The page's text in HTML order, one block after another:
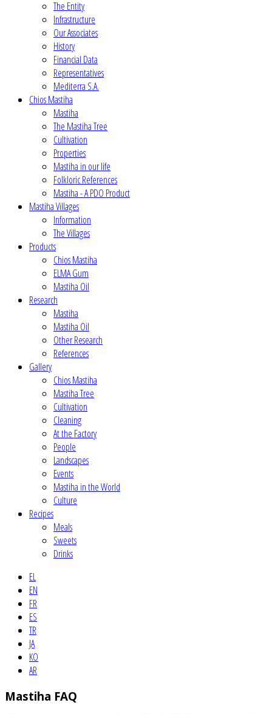
The Entity
Infrastructure
Our Associates
History
Financial Data
Representatives
Mediterra S.A.
Chios Mastiha
Mastiha
The Mastiha Tree
Cultivation
Properties
Mastiha in our life
Folkloric References
Mastiha - A PDO Product
Mastiha Villages
Information
The Villages
Products
Chios Mastiha
ELMA Gum
Mastiha Oil
Research
Mastiha
Mastiha Oil
Other Research
References
Gallery
Chios Mastiha
Mastiha Tree
Cultivation
Cleaning
At the Factory
People
Landscapes
Events
Mastiha in the World
Culture
Recipes
Meals
Sweets
Drinks
EL
EN
FR
ES
TR
JA
KO
AR
Mastiha FAQ